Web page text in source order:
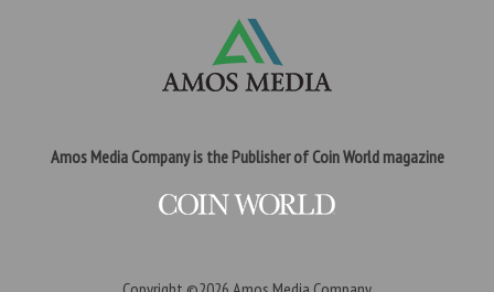
Amos Media Company is the Publisher of Coin World magazine